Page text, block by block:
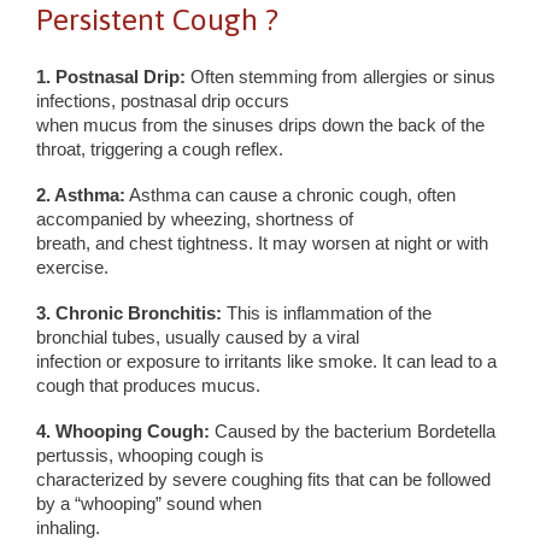
Persistent Cough ?
1. Postnasal Drip: Often stemming from allergies or sinus
infections, postnasal drip occurs
when mucus from the sinuses drips down the back of the
throat, triggering a cough reflex.
2. Asthma: Asthma can cause a chronic cough, often
accompanied by wheezing, shortness of
breath, and chest tightness. It may worsen at night or with
exercise.
3. Chronic Bronchitis: This is inflammation of the
bronchial tubes, usually caused by a viral
infection or exposure to irritants like smoke. It can lead to a
cough that produces mucus.
4. Whooping Cough: Caused by the bacterium Bordetella
pertussis, whooping cough is
characterized by severe coughing fits that can be followed
by a “whooping” sound when
inhaling.